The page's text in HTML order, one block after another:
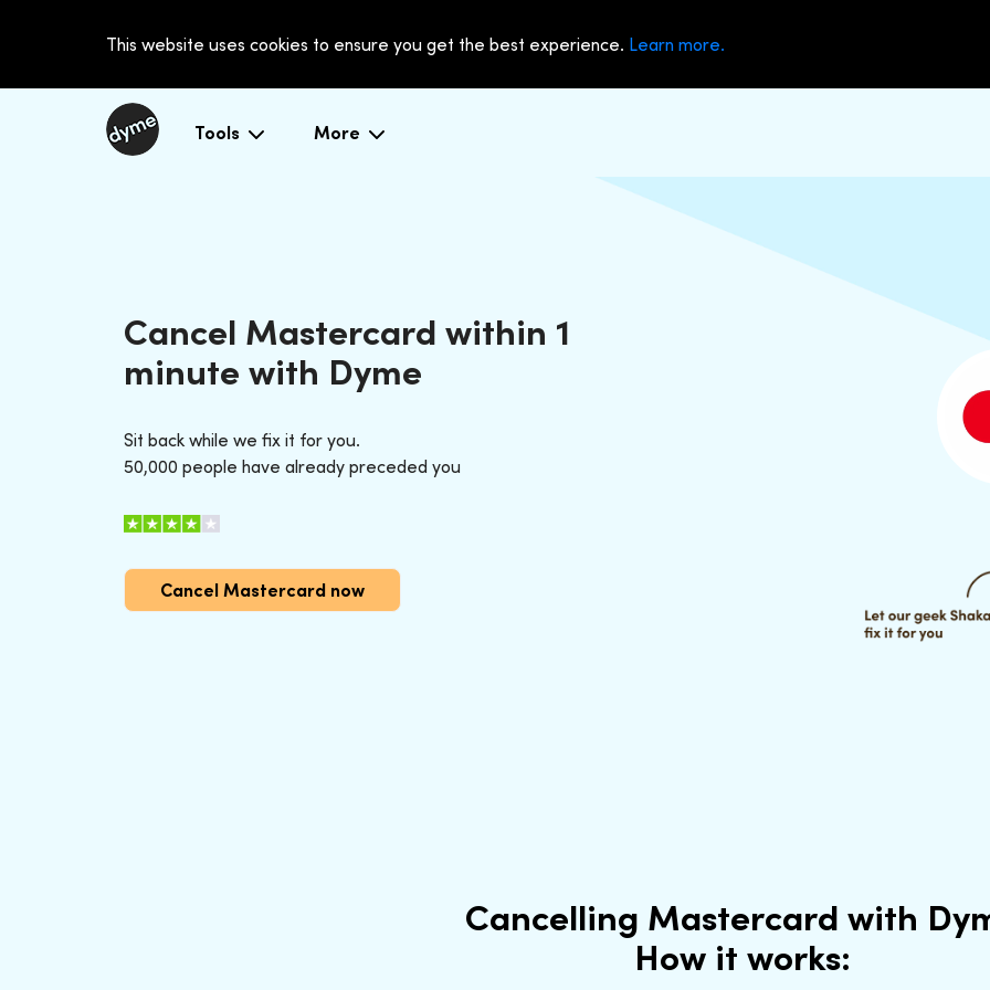
This website uses cookies to ensure you get the best experience. Learn more.
Tools More
Cancel Mastercard within 1
minute with Dyme
Sit back while we fix it for you.
50,000 people have already preceded you
Cancel Mastercard now
Cancelling Mastercard with
How it works: